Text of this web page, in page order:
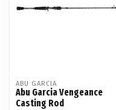
ABU GARCIA
Abu Garcia Vengeance
Casting Rod